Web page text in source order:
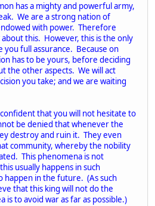
has a mighty and powerful army,
We are a strong nation of
with power. Therefore
this. However, this is the only
you full assurance. Because on
has to be yours, before deciding
the other aspects. We will act
you take; and we are waiting
that you will not hesitate to
be denied that whenever the
destroy and ruin it. They even
community, whereby the nobility
This phenomena is not
usually happens in such
happen in the future. (As such
that this king will not do the
is to avoid war as far as possible.)